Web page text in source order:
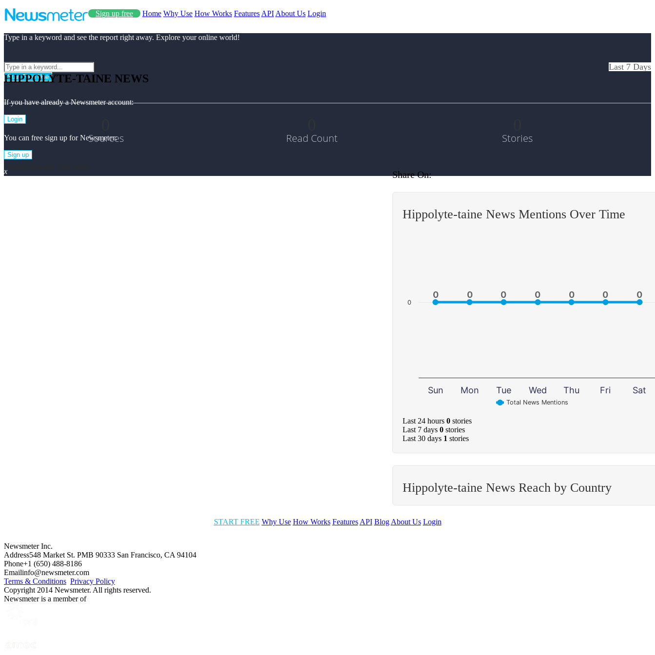
Sign up free Home Why Use How Works Features API About Us Login
Type in a keyword and see the report right away. Explore your online world!
Start Free Use
If you have already a Newsmeter account:
Login
You can free sign up for Newsmeter:
Sign up
x
HIPPOLYTE-TAINE NEWS
Last 7 Days
Sources Read Count Stories
Share On:
Hippolyte-taine News Mentions Over Time
0
0 0
0 0
0 0
0 0
0 0
0 0
0
Total News Mentions
Sun Mon Tue Wed Thu Fri Sat
0
Last 24 hours 0 stories
Last 7 days 0 stories
Last 30 days 1 stories
Hippolyte-taine News Reach by Country
START FREE Why Use How Works Features API Blog About Us Login
Newsmeter Inc.
Address548 Market St. PMB 90333 San Francisco, CA 94104
Phone+1 (650) 488-8186
Emailinfo@newsmeter.com
Terms & Conditions Privacy Policy
Copyright 2014 Newsmeter. All rights reserved.
Newsmeter is a member of